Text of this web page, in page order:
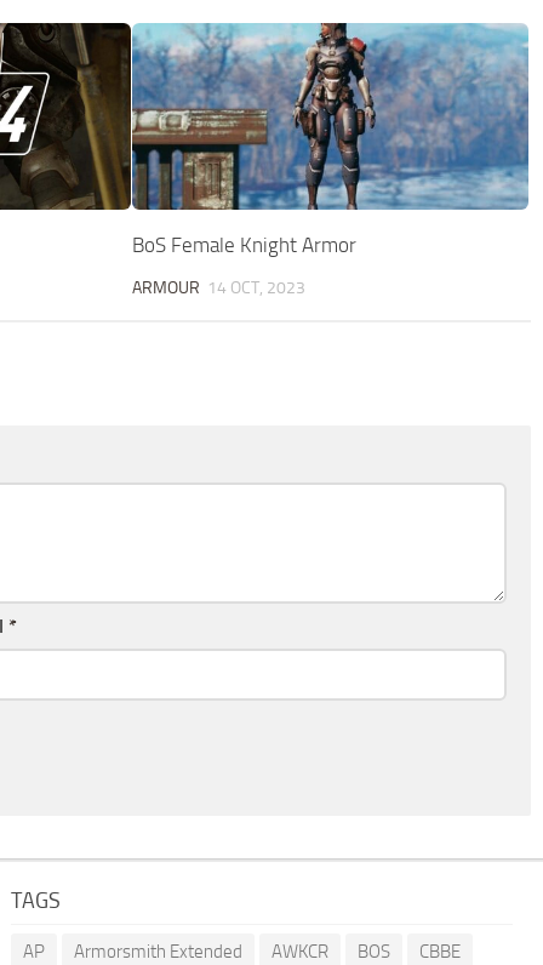
BoS Female Knight Armor
ARMOUR 14 OCT, 2023
*
TAGS
AP Armorsmith Extended AWKCR BOS
CBBE